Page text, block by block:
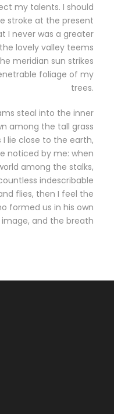
my talents. I should
stroke at the present
I never was a greater
lovely valley teems
meridian sun strikes
foliage of my
trees.
steal into the inner
among the tall grass
lie close to the earth,
noticed by me: when
among the stalks,
indescribable
flies, then I feel the
formed us in his own
image, and the breath